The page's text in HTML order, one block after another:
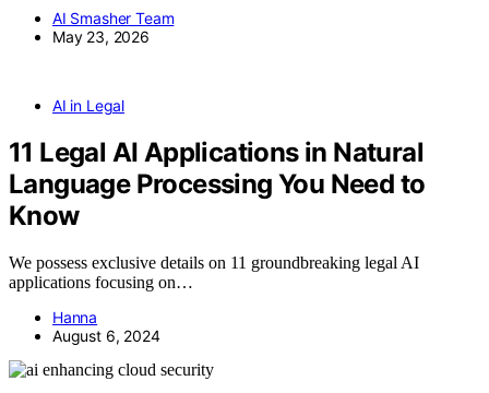
AI Smasher Team
May 23, 2026
AI in Legal
11 Legal AI Applications in Natural
Language Processing You Need to
Know
We possess exclusive details on 11 groundbreaking legal AI
applications focusing on…
Hanna
August 6, 2024